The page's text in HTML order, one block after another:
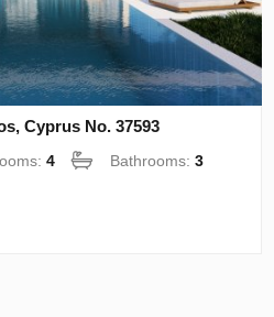
Cyprus No. 37593
4 Bathrooms:3